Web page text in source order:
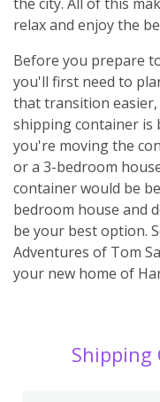
relax and enjoy the
Before you prepare
you'll first need to
that transition
shipping container is
you're moving the
or a 3-bedroom
container would be
bedroom house and
be your best option.
Adventures of Tom
your new home of
Shipping